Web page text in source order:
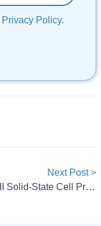
Privacy Policy.
Next Post >
Eve Energy Launches Longquan II Solid-State Cell Production